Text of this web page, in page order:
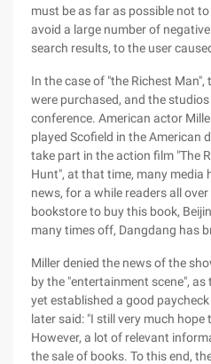
must be as far as possible not
avoid a large number of
search results, to the user
In the case of "the Richest
were purchased, and the
conference. American actor
played Scofield in the American
take part in the action film "The
Hunt", at that time, many media
news, for a while readers all
bookstore to buy this book,
many times off, Dangdang has
Miller denied the news of the
by the "entertainment scene",
yet established a good
later said: "I still very much hope
However, a lot of relevant
the sale of books. To this end,